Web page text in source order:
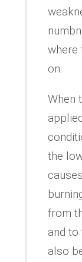
where
on.
When
the
from
and to
also